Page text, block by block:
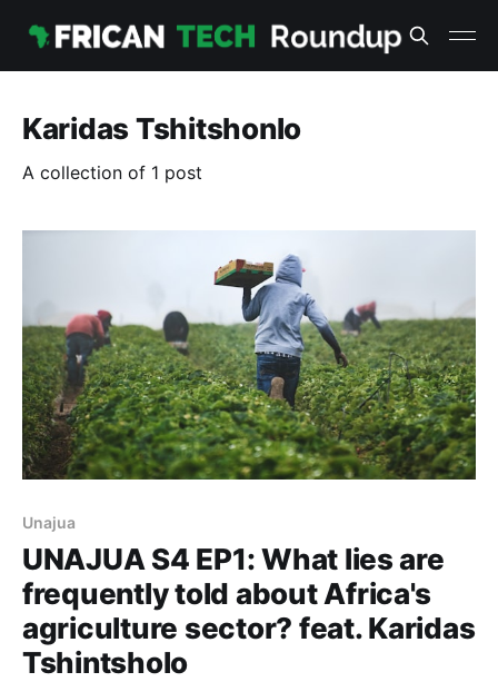
Karidas Tshitshonlo
A collection of 1 post
Unajua
UNAJUA S4 EP1: What lies are
frequently told about Africa's
agriculture sector? feat. Karidas
Tshintsholo